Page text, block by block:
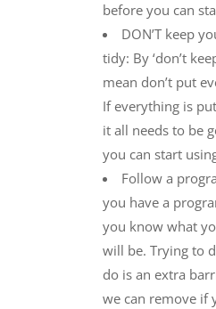
before you can
DON’T keep
tidy: By ‘don’t
mean don’t put
If everything is
it all needs to be
you can start
Follow a
you have a
you know what
will be. Trying to
do is an extra
we can remove if